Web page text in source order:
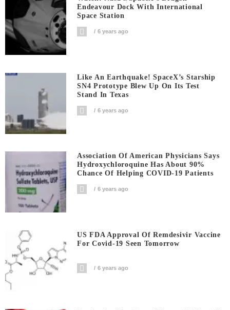
Endeavour Dock With International
Space Station
6 years ago
Like An Earthquake! SpaceX’s Starship
SN4 Prototype Blew Up On Its Test
Stand In Texas
6 years ago
Association Of American Physicians Says
Hydroxychloroquine Has About 90%
Chance Of Helping COVID-19 Patients
6 years ago
US FDA Approval Of Remdesivir Vaccine
For Covid-19 Seen Tomorrow
6 years ago